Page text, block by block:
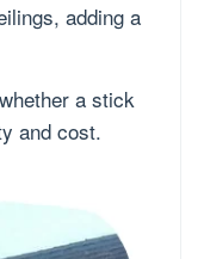
adding a
a stick
and cost.